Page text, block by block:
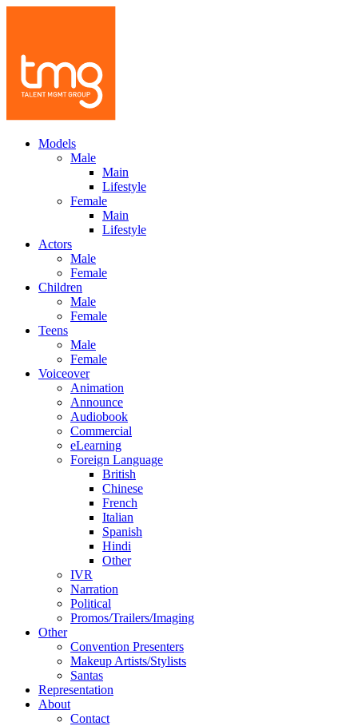
Models
Male
Main
Lifestyle
Female
Main
Lifestyle
Actors
Male
Female
Children
Male
Female
Teens
Male
Female
Voiceover
Animation
Announce
Audiobook
Commercial
eLearning
Foreign Language
British
Chinese
French
Italian
Spanish
Hindi
Other
IVR
Narration
Political
Promos/Trailers/Imaging
Other
Convention Presenters
Makeup Artists/Stylists
Santas
Representation
About
Contact